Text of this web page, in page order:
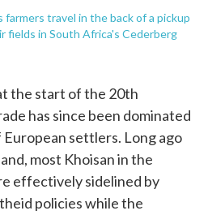
travel in the back of a pickup
fields in South Africa's Cederberg
the start of the 20th
has since been dominated
settlers. Long ago
most Khoisan in the
effectively sidelined by
policies while the